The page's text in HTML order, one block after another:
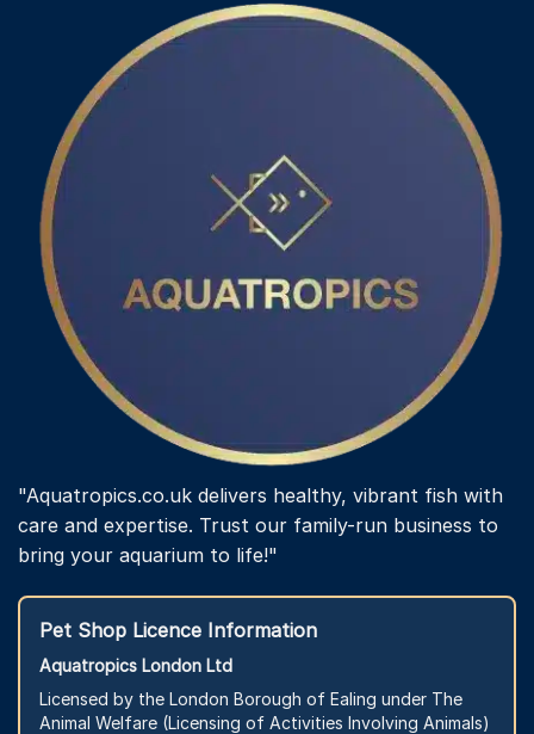
"Aquatropics.co.uk delivers healthy, vibrant fish with
care and expertise. Trust our family-run business to
bring your aquarium to life!"
Pet Shop Licence Information
Aquatropics London Ltd
Licensed by the London Borough of Ealing under The
Animal Welfare (Licensing of Activities Involving Animals)